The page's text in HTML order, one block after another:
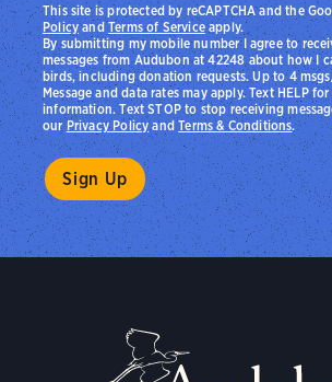
By submitting my mobile number I agree to
messages from Audubon at 42248 about how I
birds, including donation requests. Up to 4
Message and data rates may apply. Text HELP
information. Text STOP to stop receiving
ourPrivacy PolicyandTerms & Conditions.
This site is protected by reCAPTCHA and the
PolicyandTerms of Serviceapply.